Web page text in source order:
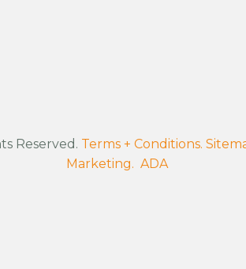
Reserved. Terms + Conditions.
Marketing. ADA